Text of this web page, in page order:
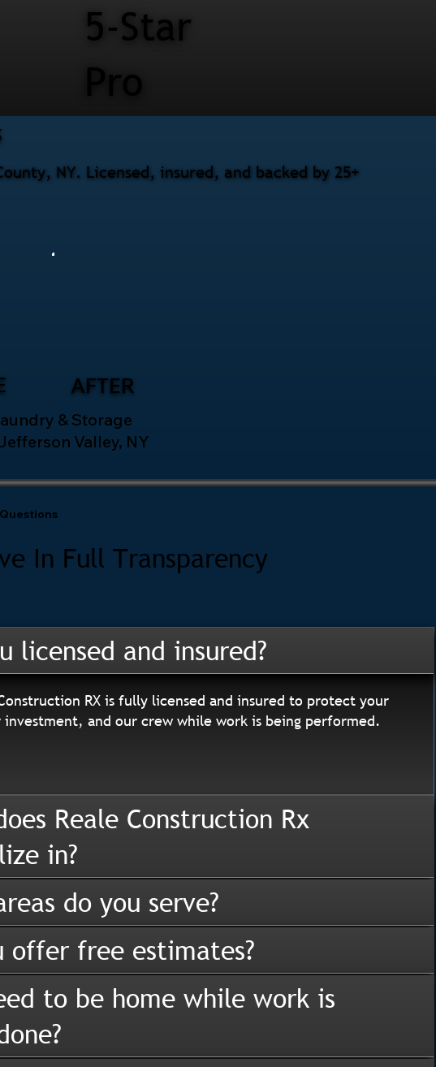
5-Star
Pro
AFTER
& Storage
Valley, NY
NY. Licensed, insured, and backed by 25+
In Full Transparency
licensed and insured?
RX is fully licensed and insured to protect your
investment, and our crew while work is being performed.
Reale Construction Rx
in?
do you serve?
offer free estimates?
to be home while work is